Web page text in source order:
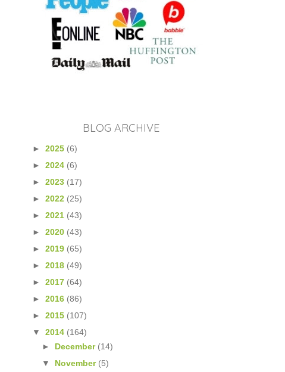
BLOG ARCHIVE
► 2025 (6)
► 2024 (6)
► 2023 (17)
► 2022 (25)
► 2021 (43)
► 2020 (43)
► 2019 (65)
► 2018 (49)
► 2017 (64)
► 2016 (86)
► 2015 (107)
▼ 2014 (164)
► December (14)
▼ November (5)